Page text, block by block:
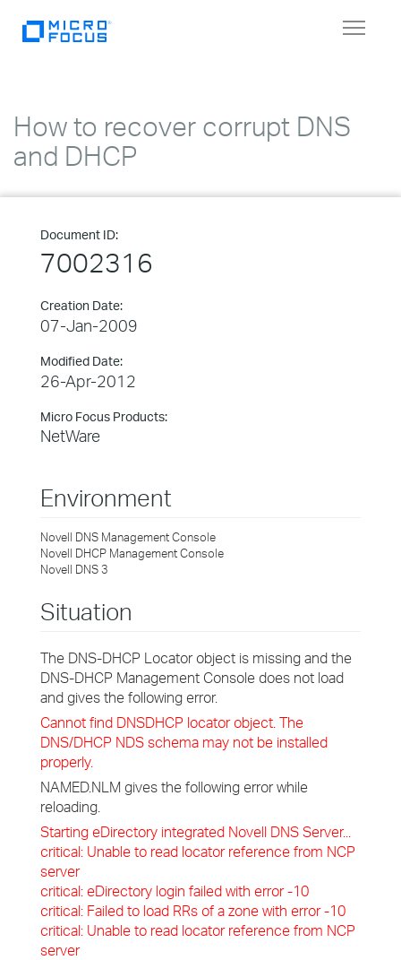
Toggle
How to recover corrupt DNS
and DHCP
Document ID:
7002316
Creation Date:
07-Jan-2009
Modified Date:
26-Apr-2012
Micro Focus Products:
NetWare
Environment
Novell DNS Management Console
Novell DHCP Management Console
Novell DNS 3
Situation
The DNS-DHCP Locator object is missing and the
DNS-DHCP Management Console does not load
and gives the following error.
Cannot find DNSDHCP locator object. The
DNS/DHCP NDS schema may not be installed
properly.
NAMED.NLM gives the following error while
reloading.
Starting eDirectory integrated Novell DNS Server...
critical: Unable to read locator reference from NCP
server
critical: eDirectory login failed with error -10
critical: Failed to load RRs of a zone with error -10
critical: Unable to read locator reference from NCP
server